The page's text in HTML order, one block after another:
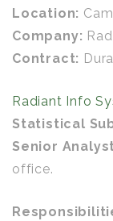
Location:
Company:
Contract:
Radiant Info
Statistical
Senior Analyst
office.